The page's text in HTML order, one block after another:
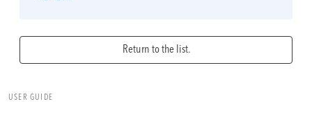
Return to the list.
USER GUIDE